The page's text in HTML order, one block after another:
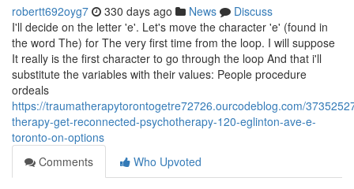
robertt692oyg7 330 days ago News
Discuss
I'll decide on the letter 'e'. Let's move the character 'e' (found in
the word The) for The very first time from the loop. I will suppose
It really is the first character to go through the loop And that i'll
substitute the variables with their values: People procedure
ordeals
https://traumatherapytorontogetre72726.ourcodeblog.com/
therapy-get-reconnected-psychotherapy-120-eglinton-ave-e-
toronto-on-options
Comments
Who Upvoted